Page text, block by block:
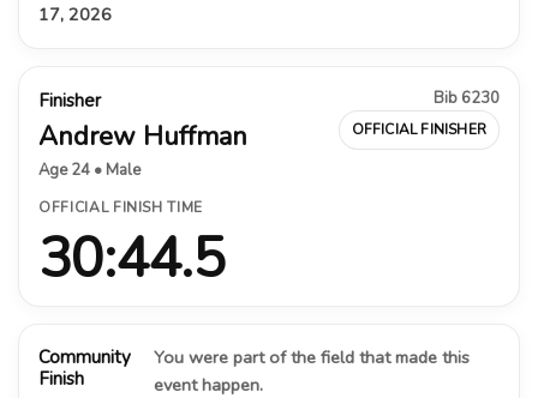
17, 2026
Finisher
Andrew Huffman
Age 24 • Male
Bib 6230
OFFICIAL FINISHER
OFFICIAL FINISH TIME
30:44.5
Community
Finish
You were part of the field that made this
event happen.